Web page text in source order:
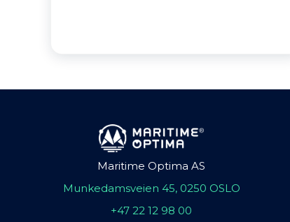
Maritime Optima AS
Munkedamsveien 45, 0250 OSLO
+47 22 12 98 00